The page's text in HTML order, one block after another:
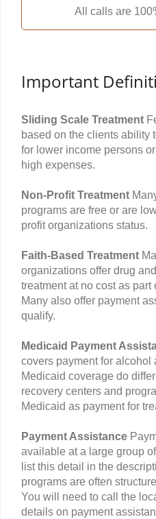
All calls are
Important
Sliding Scale Treatment
based on the clients ability
for lower income persons
high expenses.
Non-Profit Treatment
programs are free or are
profit organizations status.
Faith-Based Treatment
organizations offer drug
treatment at no cost as
Many also offer payment
qualify.
Medicaid Payment
covers payment for alcohol
Medicaid coverage do
recovery centers and
Medicaid as payment for
Payment Assistance
available at a large group
list this detail in the
programs are often
You will need to call the
details on payment